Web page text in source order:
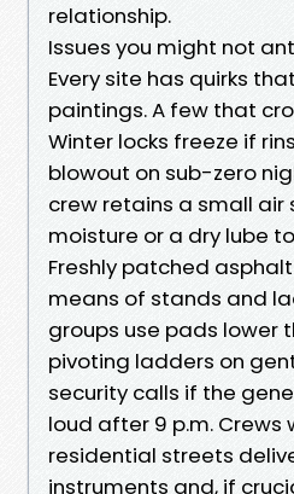
relationship.
Issues you might not
Every site has quirks
paintings. A few that
Winter locks freeze if
blowout on sub-zero
crew retains a small air
moisture or a dry lube
Freshly patched
means of stands and
groups use pads lower
pivoting ladders on
security calls if the
loud after 9 p.m. Crews
residential streets
instruments and, if